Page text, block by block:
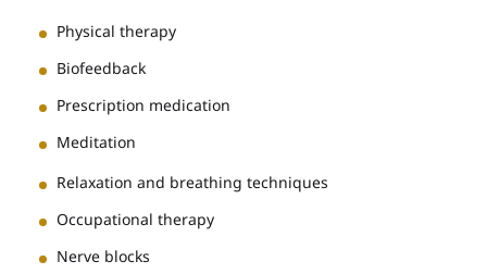
Physical therapy
Biofeedback
Prescription medication
Meditation
Relaxation and breathing techniques
Occupational therapy
Nerve blocks